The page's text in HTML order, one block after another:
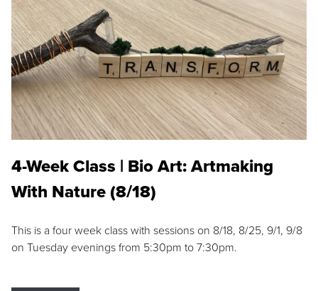
4-Week Class | Bio Art: Artmaking
With Nature (8/18)
This is a four week class with sessions on 8/18, 8/25, 9/1, 9/8
on Tuesday evenings from 5:30pm to 7:30pm.